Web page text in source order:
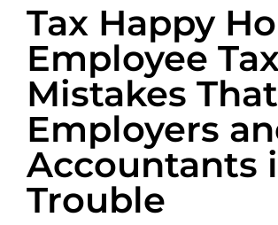
Tax Happy
Employee
Mistakes
Employers
Accountants
Trouble